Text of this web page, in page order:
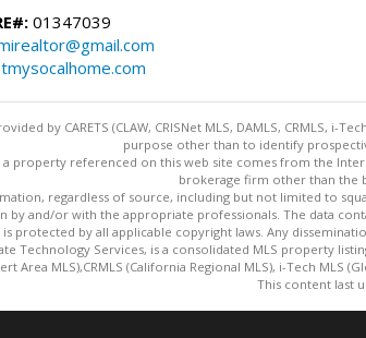
01347039
by CARETS (CLAW, CRISNet MLS, DAMLS, CRMLS,
purpose other than to identify
property referenced on this web site comes from the
brokerage firm other than the
regardless of source, including but not limited to
and/or with the appropriate professionals. The data
is protected by all applicable copyright laws. Any
Technology Services, is a consolidated MLS property
Area MLS),CRMLS (California Regional MLS), i-Tech MLS
This content last